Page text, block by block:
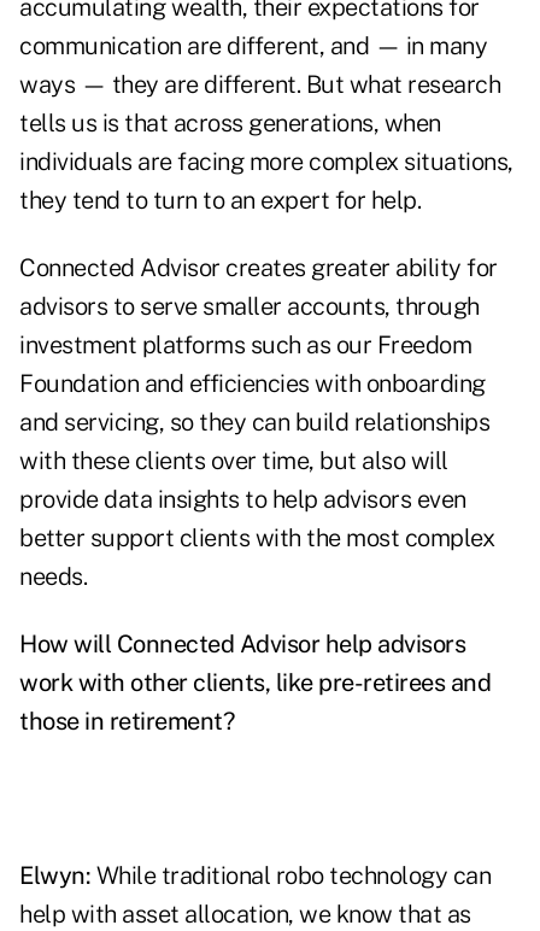
accumulating wealth, their expectations for
communication are different, and — in many
ways — they are different. But what research
tells us is that across generations, when
individuals are facing more complex situations,
they tend to turn to an expert for help.
Connected Advisor creates greater ability for
advisors to serve smaller accounts, through
investment platforms such as our Freedom
Foundation and efficiencies with onboarding
and servicing, so they can build relationships
with these clients over time, but also will
provide data insights to help advisors even
better support clients with the most complex
needs.
How will Connected Advisor help advisors
work with other clients, like pre-retirees and
those in retirement?
Elwyn: While traditional robo technology can
help with asset allocation, we know that as